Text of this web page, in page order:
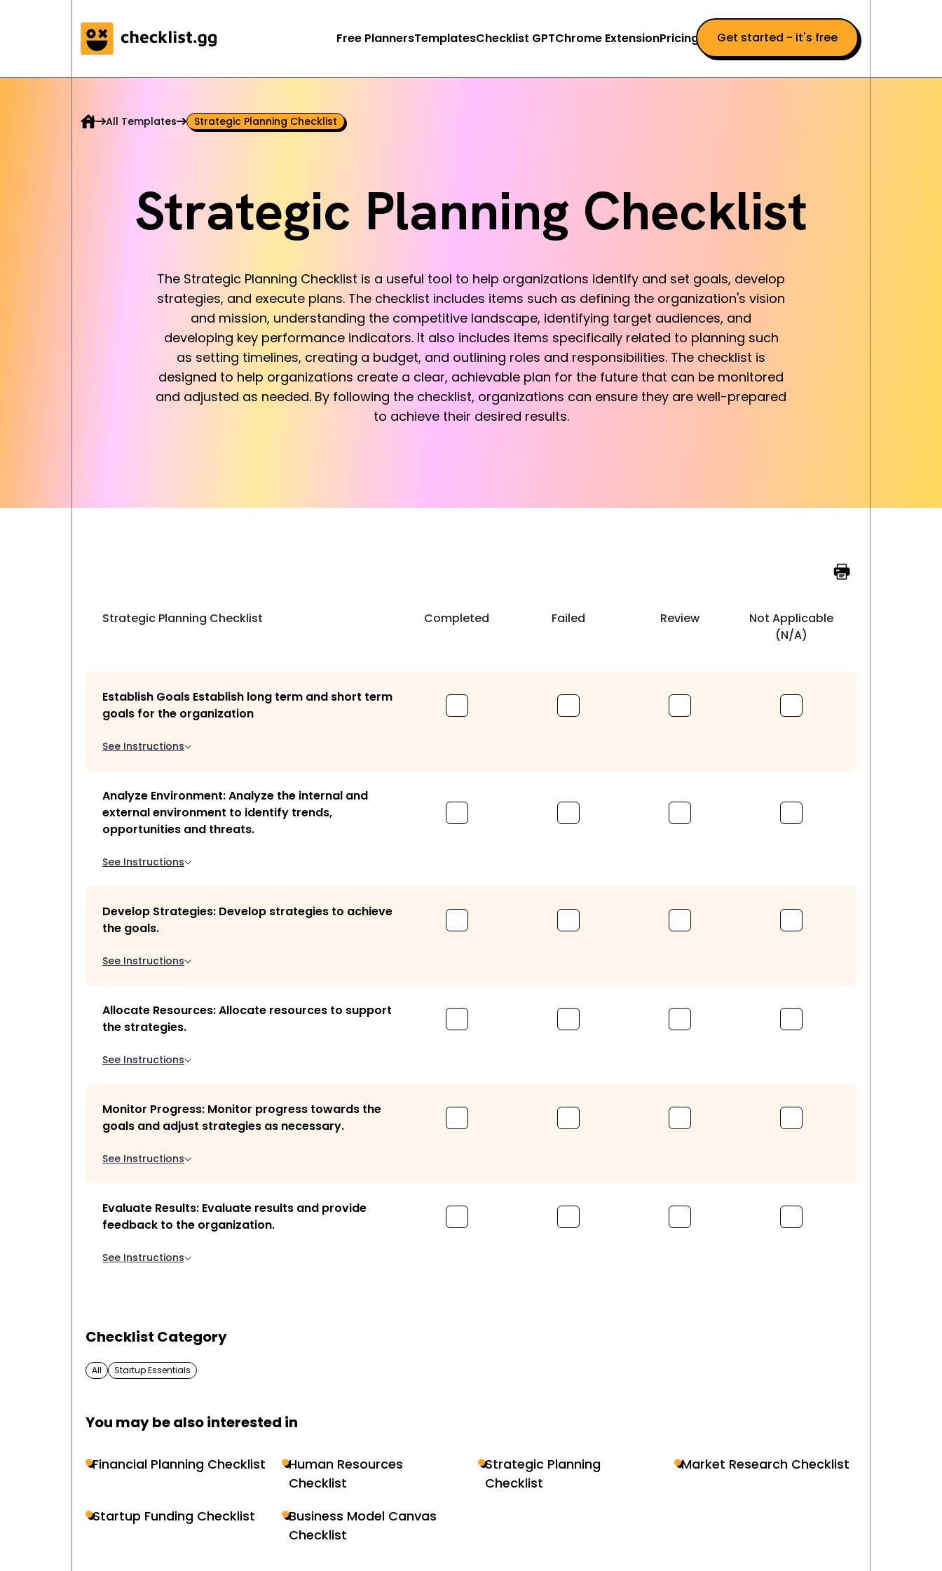
Free PlannersTemplatesChecklist GPTChrome ExtensionPricing Get started - it's free
All Templates Strategic Planning Checklist
Strategic Planning Checklist
The Strategic Planning Checklist is a useful tool to help organizations identify and set goals, develop
strategies, and execute plans. The checklist includes items such as defining the organization's vision
and mission, understanding the competitive landscape, identifying target audiences, and
developing key performance indicators. It also includes items specifically related to planning such
as setting timelines, creating a budget, and outlining roles and responsibilities. The checklist is
designed to help organizations create a clear, achievable plan for the future that can be monitored
and adjusted as needed. By following the checklist, organizations can ensure they are well-prepared
to achieve their desired results.
Strategic Planning Checklist Completed Failed Review
Not Applicable
(N/A)
Establish Goals Establish long term and short term
goals for the organization
See Instructions
Analyze Environment: Analyze the internal and
external environment to identify trends,
opportunities and threats.
See Instructions
Develop Strategies: Develop strategies to achieve
the goals.
See Instructions
Allocate Resources: Allocate resources to support
the strategies.
See Instructions
Monitor Progress: Monitor progress towards the
goals and adjust strategies as necessary.
See Instructions
Evaluate Results: Evaluate results and provide
feedback to the organization.
See Instructions
Checklist Category
All Startup Essentials
You may be also interested in
Financial Planning Checklist
Human Resources
Checklist
Strategic Planning
Checklist
Market Research Checklist
Startup Funding Checklist
Business Model Canvas
Checklist